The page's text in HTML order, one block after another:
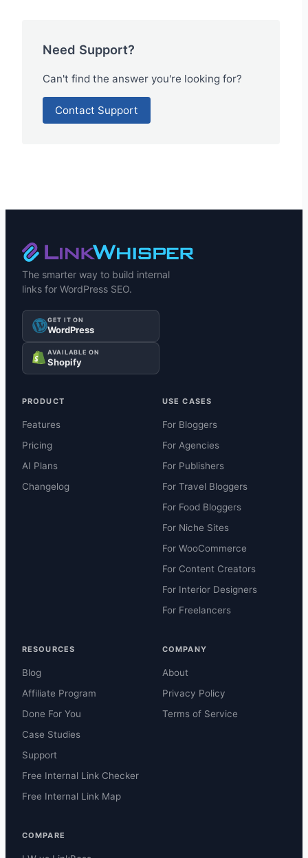
Need Support?
Can't find the answer you're looking for?
Contact Support
The smarter way to build internal
links for WordPress SEO.
GET IT ON
WordPress
AVAILABLE ON
Shopify
PRODUCT
Features
Pricing
AI Plans
Changelog
USE CASES
For Bloggers
For Agencies
For Publishers
For Travel Bloggers
For Food Bloggers
For Niche Sites
For WooCommerce
For Content Creators
For Interior Designers
For Freelancers
RESOURCES
Blog
Affiliate Program
Done For You
Case Studies
Support
Free Internal Link Checker
Free Internal Link Map
COMPANY
About
Privacy Policy
Terms of Service
COMPARE